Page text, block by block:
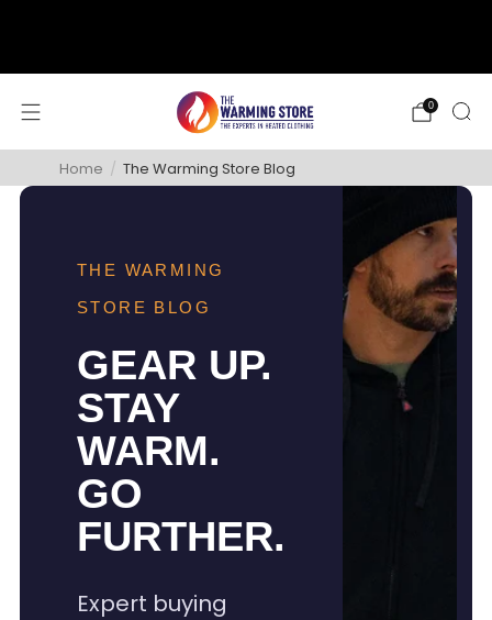
0
Home / The Warming Store Blog
THE WARMING
STORE BLOG
GEAR UP.
STAY
WARM.
GO
FURTHER.
Expert buying